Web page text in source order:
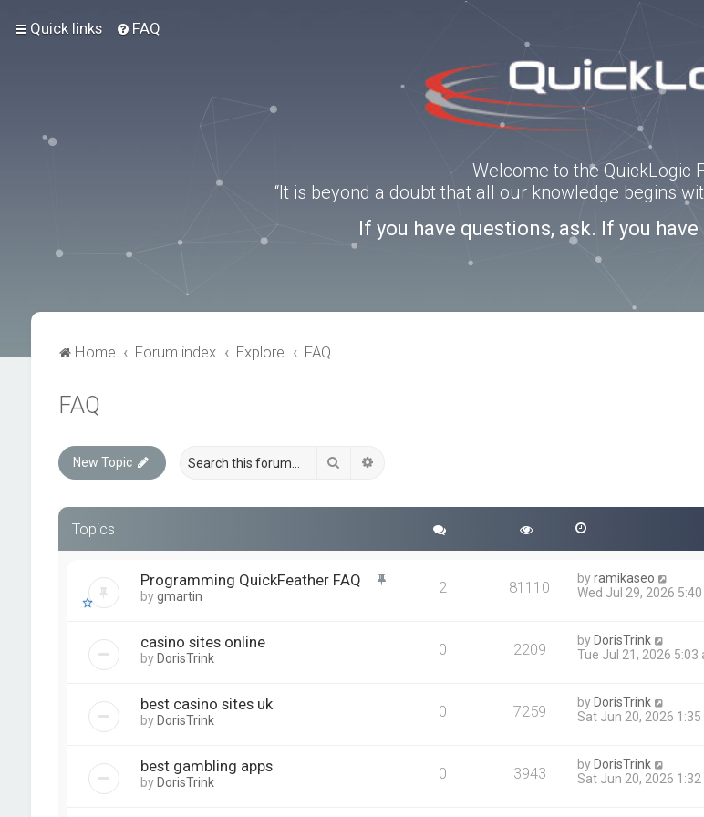
Quick links FAQ
Welcome to the QuickLogic
“It is beyond a doubt that all our knowledge begins
If you have questions, ask. If you
Home Forum index Explore FAQ
FAQ
New Topic Search
Topics
Programming QuickFeather FAQ
bygmartin 2 81110 byramikaseo
Wed Jul 29, 2026
casino sites online
by DorisTrink 0 2209 by DorisTrink
Tue Jul 21, 2026 5:03
best casino sites uk
by DorisTrink 0 7259 by DorisTrink
Sat Jun 20, 2026 1:35
best gambling apps
by DorisTrink 0 3943 by DorisTrink
Sat Jun 20, 2026 1:32